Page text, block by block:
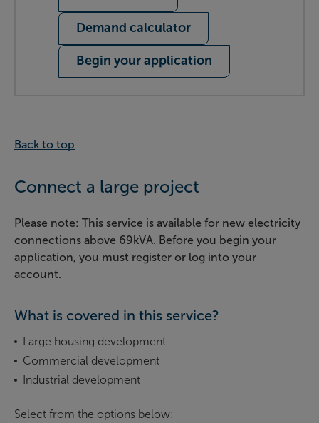
Demand calculator
Begin your application
Back to top
Connect a large project
Please note: This service is available for new electricity
connections above 69kVA. Before you begin your
application, you must register or log into your
account.
What is covered in this service?
Large housing development
Commercial development
Industrial development
Select from the options below: